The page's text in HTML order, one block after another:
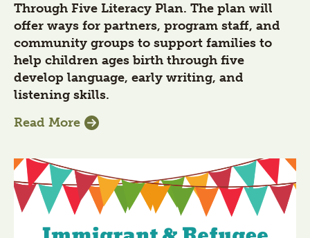
Through Five Literacy Plan. The plan will
offer ways for partners, program staff, and
community groups to support families to
help children ages birth through five
develop language, early writing, and
listening skills.
Read More